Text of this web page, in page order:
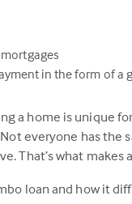
in the form of a
a home is unique
everyone has the
That’s what makes
loan and how it